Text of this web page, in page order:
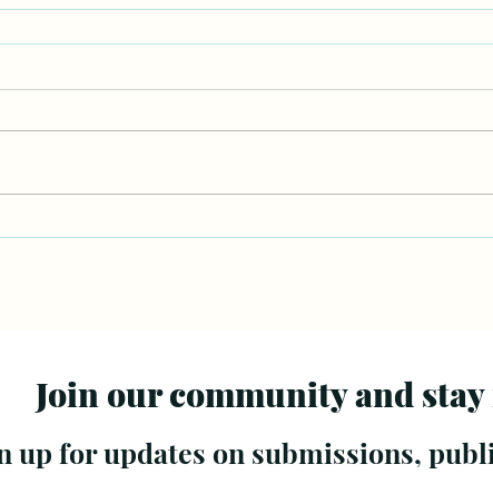
Join our community and
up for updates on submissions,